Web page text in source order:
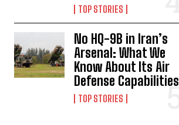
TOP STORIES
No HQ-9B in Iran’s
Arsenal: What We
Know About Its Air
Defense Capabilities
TOP STORIES